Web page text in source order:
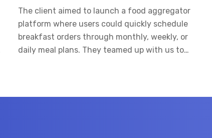
The client aimed to launch a food aggregator
platform where users could quickly schedule
breakfast orders through monthly, weekly, or
daily meal plans. They teamed up with us to